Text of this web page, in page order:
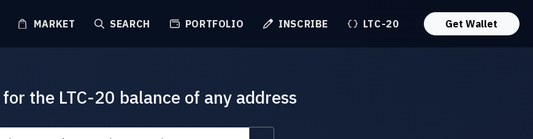
MARKET SEARCH PORTFOLIO INSCRIBE LTC-20 Get Wallet
the LTC-20 balance of any address